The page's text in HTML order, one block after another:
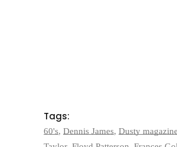
Tags:
60's, Dennis James, Dusty magazine